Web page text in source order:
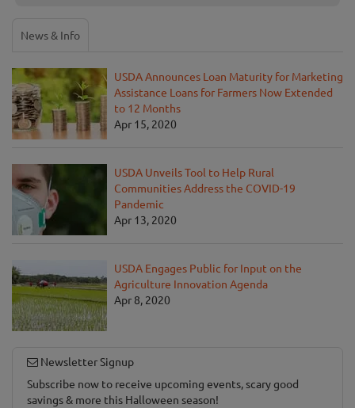
News & Info
USDA Announces Loan Maturity for Marketing
Assistance Loans for Farmers Now Extended
to 12 Months
Apr 15, 2020
USDA Unveils Tool to Help Rural
Communities Address the COVID-19
Pandemic
Apr 13, 2020
USDA Engages Public for Input on the
Agriculture Innovation Agenda
Apr 8, 2020
Newsletter Signup
Subscribe now to receive upcoming events, scary good
savings & more this Halloween season!